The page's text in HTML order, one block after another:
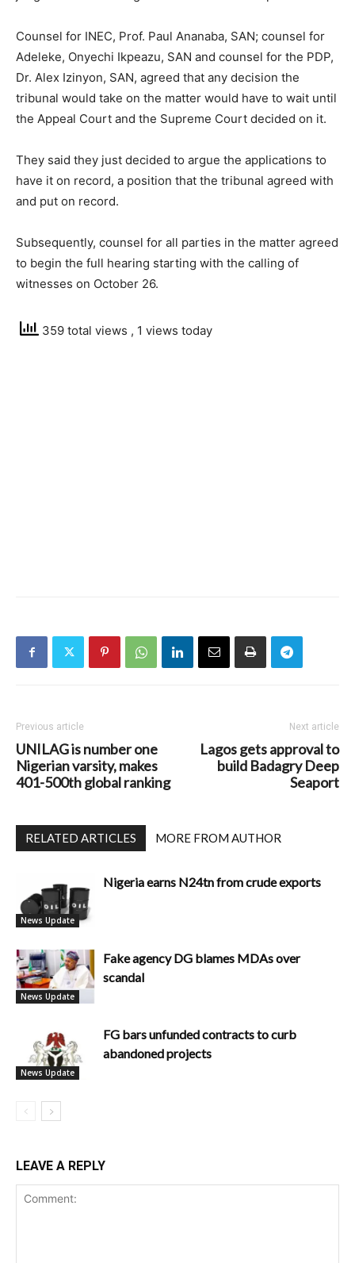
Counsel for INEC, Prof. Paul Ananaba, SAN; counsel for
Adeleke, Onyechi Ikpeazu, SAN and counsel for the PDP,
Dr. Alex Izinyon, SAN, agreed that any decision the
tribunal would take on the matter would have to wait until
the Appeal Court and the Supreme Court decided on it.
They said they just decided to argue the applications to
have it on record, a position that the tribunal agreed with
and put on record.
Subsequently, counsel for all parties in the matter agreed
to begin the full hearing starting with the calling of
witnesses on October 26.
359 total views , 1 views today
Previous article
UNILAG is number one
Nigerian varsity, makes
401-500th global ranking
Next article
Lagos gets approval to
build Badagry Deep
Seaport
RELATED ARTICLES MORE FROM AUTHOR
News Update
Nigeria earns N24tn from crude exports
News Update
Fake agency DG blames MDAs over
scandal
News Update
FG bars unfunded contracts to curb
abandoned projects
LEAVE A REPLY